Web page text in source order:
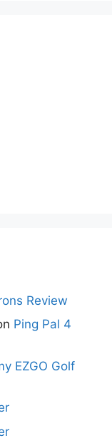
Review
Ping Pal 4
EZGO Golf